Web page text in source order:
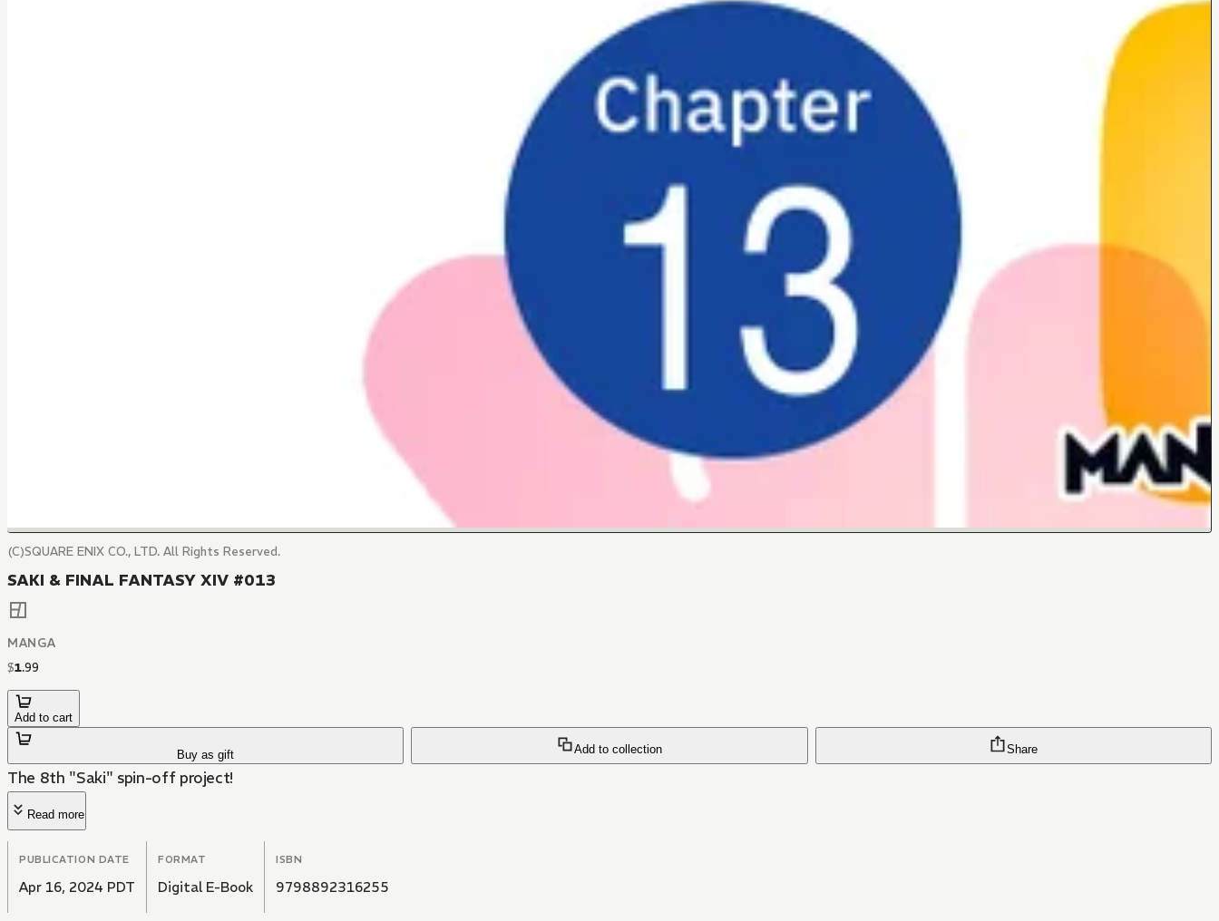
(C)SQUARE ENIX CO., LTD. All Rights Reserved.
SAKI & FINAL FANTASY XIV #013
MANGA
$1.99
Add to cart
Buy as gift Add to collection Share
The 8th "Saki" spin-off project!
Read more
PUBLICATION DATE
Apr 16, 2024 PDT
FORMAT
Digital E-Book
ISBN
9798892316255